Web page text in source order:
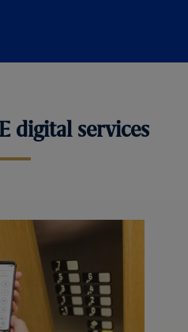
digital services